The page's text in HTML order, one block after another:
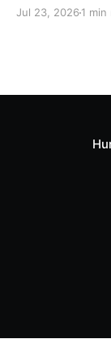
year. No
Jul 23, 2026 1 min